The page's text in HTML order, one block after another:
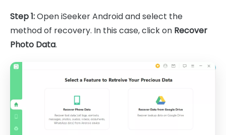
Step 1:Open iSeeker Android and select the
method of recovery. In this case, click on Recover
Photo Data.